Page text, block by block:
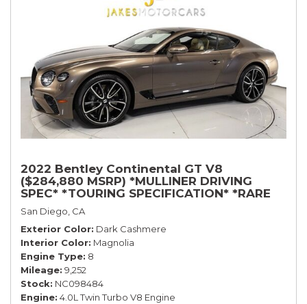
2022 Bentley Continental GT V8
($284,880 MSRP) *MULLINER DRIVING
SPEC* *TOURING SPECIFICATION* *RARE
COLOR* *9200 MILES* *LOADED*
San Diego, CA
Exterior Color Dark Cashmere
Interior Color Magnolia
Engine Type 8
Mileage 9,252
Stock NC098484
Engine 4.0L Twin Turbo V8 Engine